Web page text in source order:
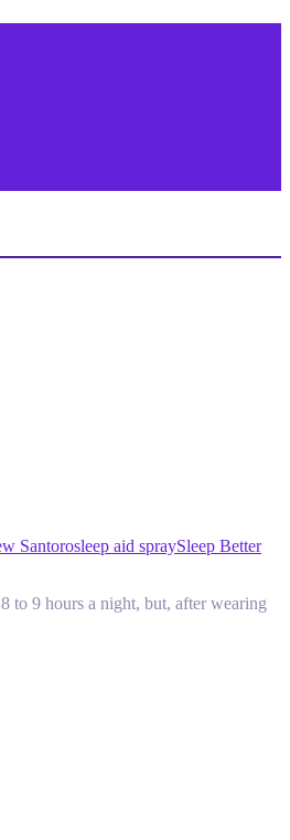
Santorosleep aid spraySleep Better
to 9 hours a night, but, after wearing